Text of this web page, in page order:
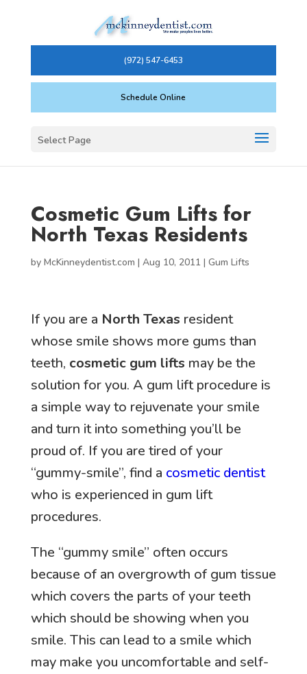
(972) 547-6453
Schedule Online
Select Page
Cosmetic Gum Lifts for
North Texas Residents
by McKinneydentist.com | Aug 10, 2011 | Gum Lifts
If you are a North Texas resident
whose smile shows more gums than
teeth, cosmetic gum lifts may be the
solution for you. A gum lift procedure is
a simple way to rejuvenate your smile
and turn it into something you’ll be
proud of. If you are tired of your
“gummy-smile”, find a cosmetic dentist
who is experienced in gum lift
procedures.
The “gummy smile” often occurs
because of an overgrowth of gum tissue
which covers the parts of your teeth
which should be showing when you
smile. This can lead to a smile which
may make you uncomfortable and self-